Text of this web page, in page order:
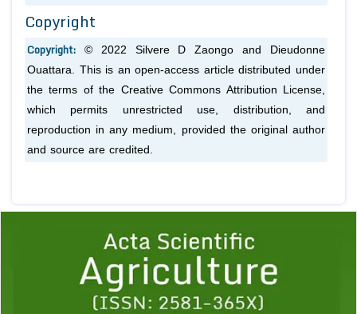
Copyright
Copyright:
© 2022 Silvere D Zaongo and Dieudonne
Ouattara. This is an open-access article distributed under
the terms of the Creative Commons Attribution License,
which permits unrestricted use, distribution, and
reproduction in any medium, provided the original author
and source are credited.
1 2 3 4 5